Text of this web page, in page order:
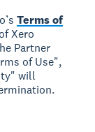
Terms of
Xero
Partner
of Use",
will